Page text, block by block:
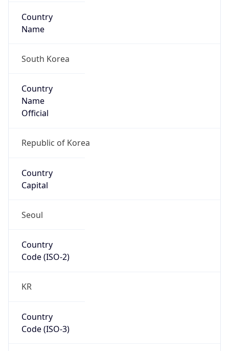
Country
Name
South Korea
Country
Name
Official
Republic of Korea
Country
Capital
Seoul
Country
Code (ISO-2)
KR
Country
Code (ISO-3)